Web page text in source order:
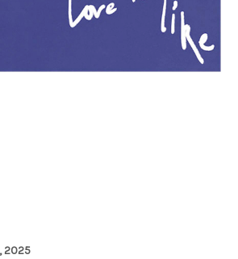
2025